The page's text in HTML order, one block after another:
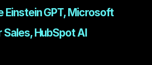
Einstein GPT, Microsoft
HubSpot AI